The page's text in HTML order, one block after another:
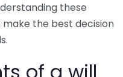
these
the best decision